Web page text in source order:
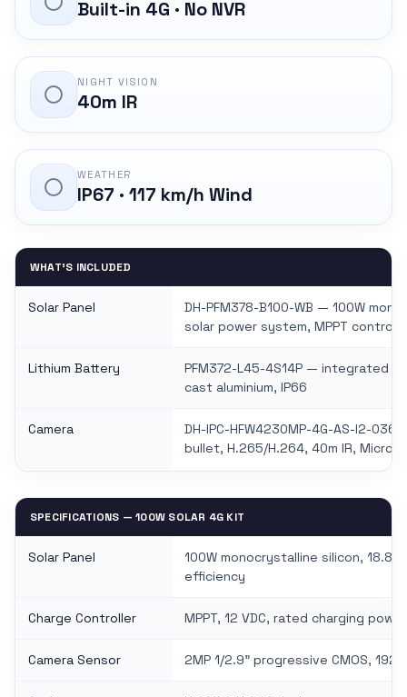
Built-in 4G · No NVR
NIGHT VISION
40m IR
WEATHER
IP67 · 117 km/h Wind
WHAT'S INCLUDED
Solar Panel
DH-PFM378-B100-WB — 100W
solar power system, MPPT
Lithium Battery
PFM372-L45-4S14P — integrated
cast aluminium, IP66
Camera
DH-IPC-HFW4230MP-4G-AS-I2-
bullet, H.265/H.264, 40m IR, Micro
SPECIFICATIONS — 100W SOLAR 4G KIT
Solar Panel
100W monocrystalline silicon, 18.8
efficiency
Charge Controller MPPT, 12 VDC, rated charging
Camera Sensor 2MP 1/2.9" progressive CMOS,